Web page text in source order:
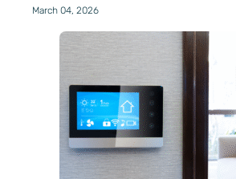
March 04, 2026